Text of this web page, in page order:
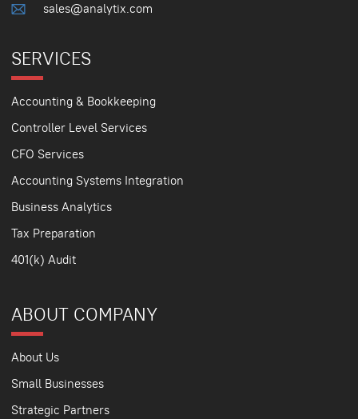
sales@analytix.com
SERVICES
Accounting & Bookkeeping
Controller Level Services
CFO Services
Accounting Systems Integration
Business Analytics
Tax Preparation
401(k) Audit
ABOUT COMPANY
About Us
Small Businesses
Strategic Partners